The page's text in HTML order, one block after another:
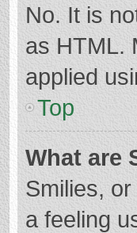
No. It is
as HTML.
applied
Top
What are
Smilies,
a feeling